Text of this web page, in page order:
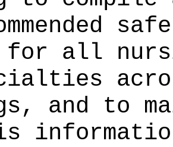
all
and to